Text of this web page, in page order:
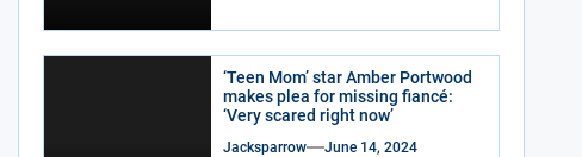
‘Teen Mom’ star Amber Portwood
makes plea for missing fiancé:
‘Very scared right now’
Jacksparrow June 14, 2024